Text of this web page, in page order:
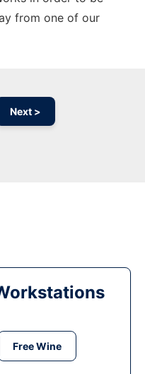
from one of our
Next >
Free Wine